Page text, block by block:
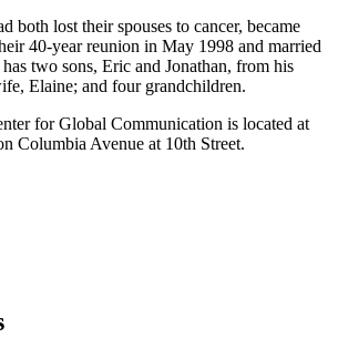
both lost their spouses to cancer, became
40-year reunion in May 1998 and married
two sons, Eric and Jonathan, from his
Elaine; and four grandchildren.
for Global Communication is located at
Columbia Avenue at 10th Street.